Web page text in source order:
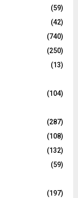
(59)
(42)
(740)
(250)
(13)
(104)
(287)
(108)
(132)
(59)
(197)